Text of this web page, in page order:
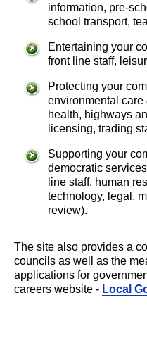
information, pre-
school transport,
Entertaining your
front line staff,
Protecting your
environmental care
health, highways
licensing, trading
Supporting your
democratic
line staff, human
technology, legal,
review).
The site also provides a
councils as well as the
applications for
careers website - Local